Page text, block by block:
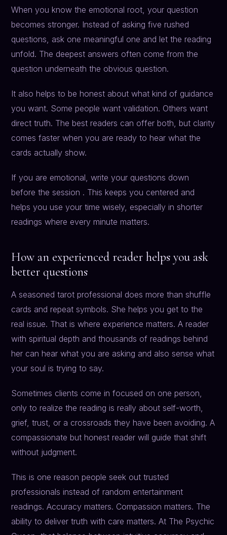
When you know the emotional root, your question
becomes stronger. Instead of asking five rushed
questions, ask one meaningful one and let the reading
unfold. The deepest answers often come from the
question underneath the obvious question.
It also helps to be honest about what kind of guidance
you want. Some people want validation. Others want
direct truth. The best readers can offer both, but clarity
comes faster when you are ready to hear what the
cards actually show.
If you are emotional, write your questions down
before the session . This keeps you centered and
helps you use your time wisely, especially in shorter
readings where every minute matters.
How an experienced reader helps you ask
better questions
A seasoned tarot professional does more than shuffle
cards and repeat symbols. She helps you get to the
real issue. That is where experience matters. A reader
with spiritual depth and thousands of readings behind
her can hear what you are asking and also sense what
your soul is trying to say.
Sometimes clients come in focused on one person,
only to realize the reading is really about self-worth,
grief, trust, or a crossroads they have been avoiding. A
compassionate but honest reader will guide that shift
without judgment.
This is one reason people seek out trusted
professionals instead of random entertainment
readings. Accuracy matters. Compassion matters. The
ability to deliver truth with care matters. At The Psychic